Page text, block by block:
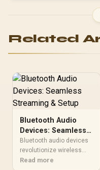
Related
Bluetooth Audio
Devices: Seamless
Streaming & Setup
Bluetooth audio devices
revolutionize wireless
listening 🎧! 📱 Discover
Read more